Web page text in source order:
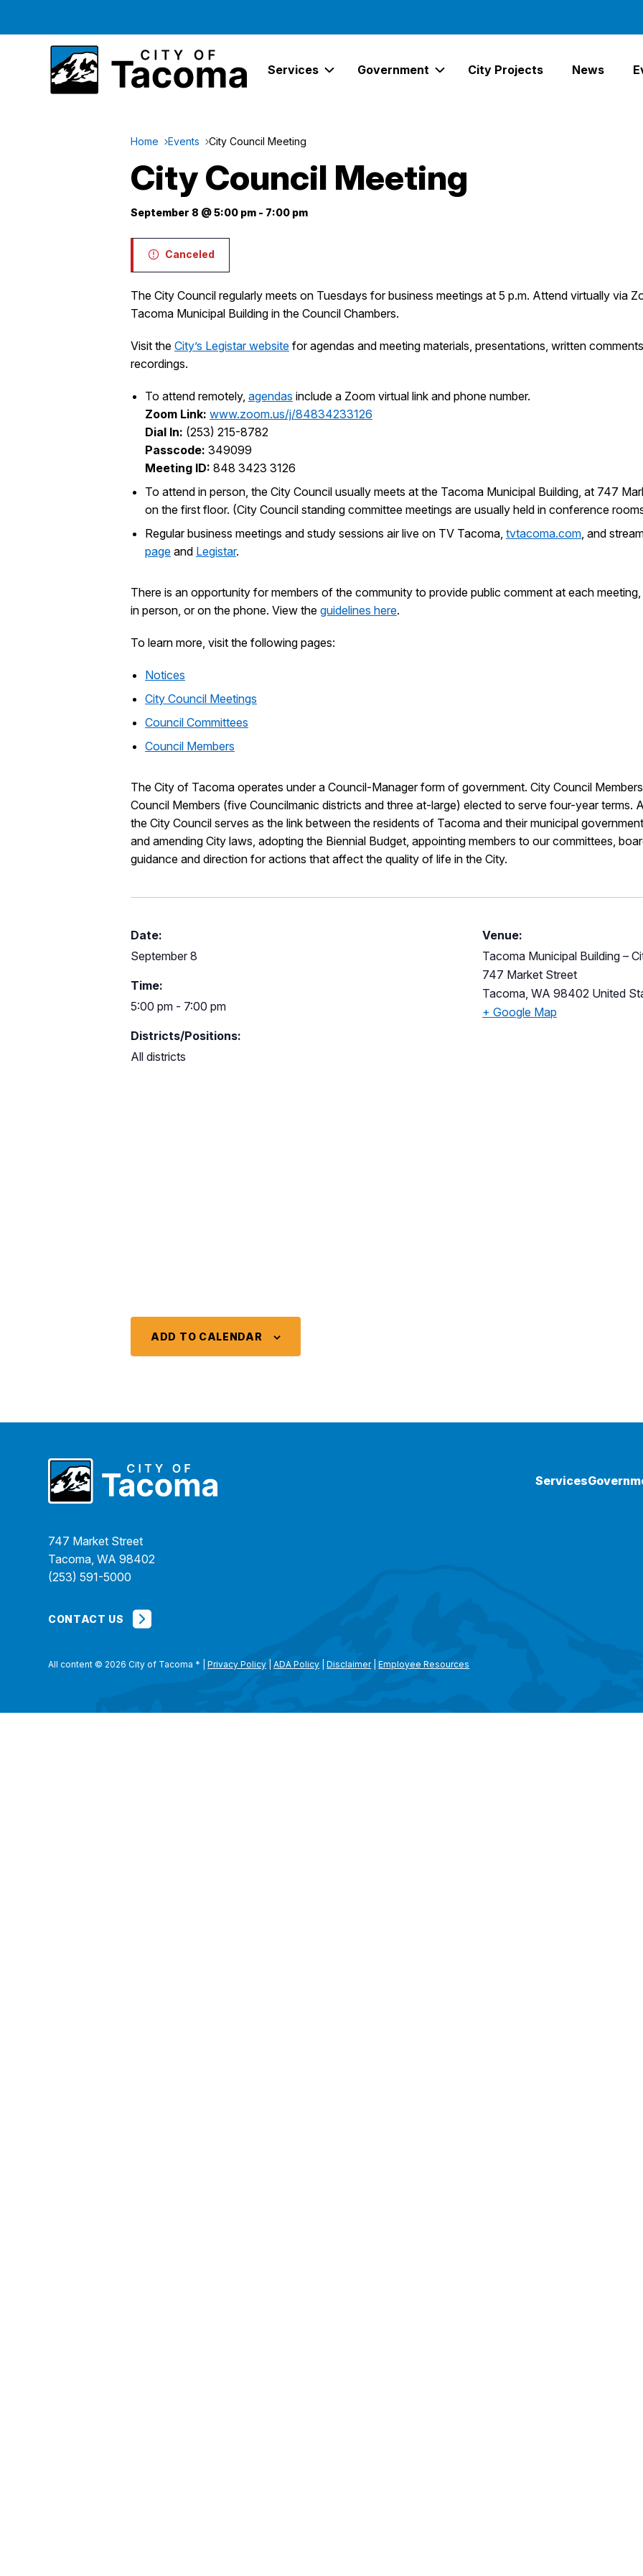
Services Government
Expand Government Links
City Projects News
Home Events City Council Meeting
City Council Meeting
September 8 @ 5:00 pm - 7:00 pm
Canceled
The City Council regularly meets on Tuesdays for business meetings at 5 p.m. Attend virtually via
Tacoma Municipal Building in the Council Chambers.
Visit the City’s Legistar website for agendas and meeting materials, presentations, written
recordings.
To attend remotely, agendas include a Zoom virtual link and phone number.
Zoom Link: www.zoom.us/j/84834233126
Dial In: (253) 215-8782
Passcode: 349099
Meeting ID: 848 3423 3126
To attend in person, the City Council usually meets at the Tacoma Municipal Building, at 747
on the first floor. (City Council standing committee meetings are usually held in conference
Regular business meetings and study sessions air live on TV Tacoma, tvtacoma.com , and
page and Legistar.
There is an opportunity for members of the community to provide public comment at each
in person, or on the phone. View the guidelines here.
To learn more, visit the following pages:
Notices
City Council Meetings
Council Committees
Council Members
The City of Tacoma operates under a Council-Manager form of government. City Council
Council Members (five Councilmanic districts and three at-large) elected to serve four-year terms.
the City Council serves as the link between the residents of Tacoma and their municipal
and amending City laws, adopting the Biennial Budget, appointing members to our committees,
guidance and direction for actions that affect the quality of life in the City.
Date:
September 8
Time:
5:00 pm - 7:00 pm
Districts/Positions:
All districts
Venue:
Tacoma Municipal Building –
747 Market Street
Tacoma WA 98402 United
+ Google Map
ADD TO CALENDAR
747 Market Street
Tacoma, WA 98402
(253) 591-5000
CONTACT US
Services
All content © 2026 City of Tacoma * |Privacy Policy |ADA Policy |Disclaimer|Employee Resources